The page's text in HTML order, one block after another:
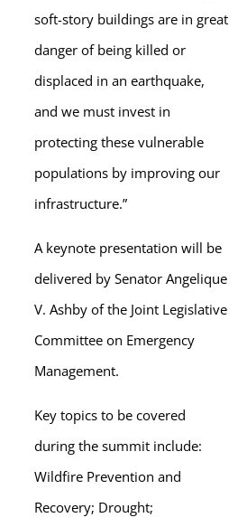
soft-story buildings are in great
danger of being killed or
displaced in an earthquake,
and we must invest in
protecting these vulnerable
populations by improving our
infrastructure.”
A keynote presentation will be
delivered by Senator Angelique
V. Ashby of the Joint Legislative
Committee on Emergency
Management.
Key topics to be covered
during the summit include:
Wildfire Prevention and
Recovery; Drought;